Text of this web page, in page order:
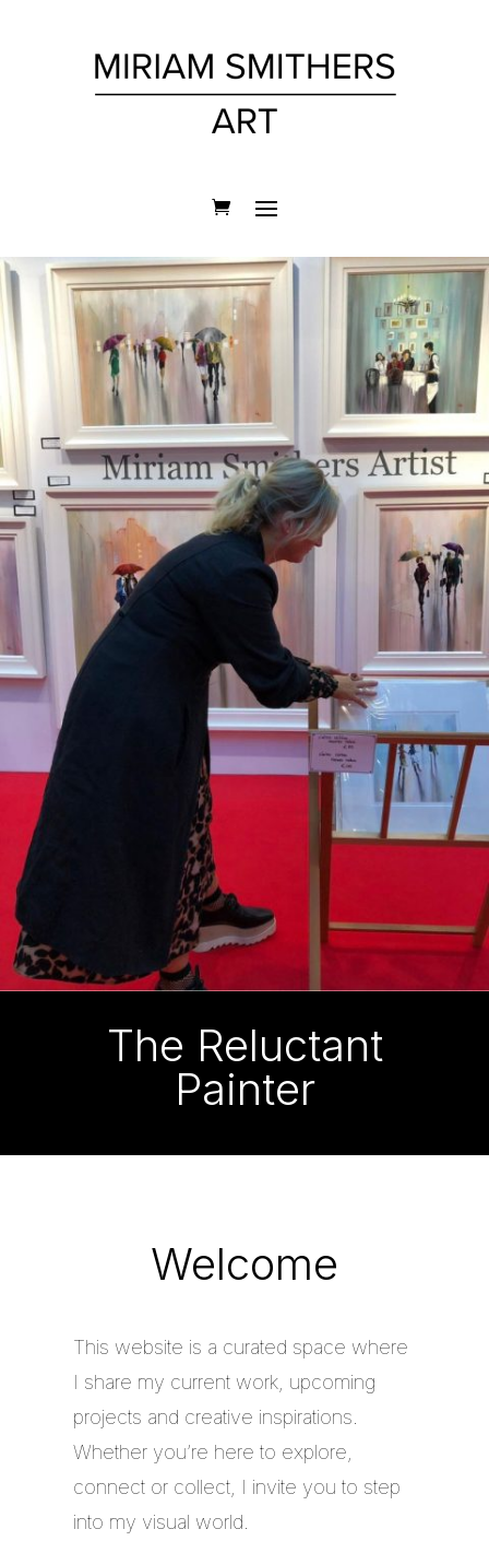
The Reluctant
Painter
Welcome
This website is a curated space where
I share my current work, upcoming
projects and creative inspirations.
Whether you’re here to explore,
connect or collect, I invite you to step
into my visual world.